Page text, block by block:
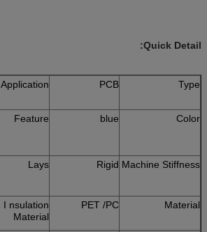
Quick Detail:
Type
PCB
Application
Color
blue
Feature
Machine Stiffness
Rigid
Lays
Material
PET /PC
I nsulation
Material